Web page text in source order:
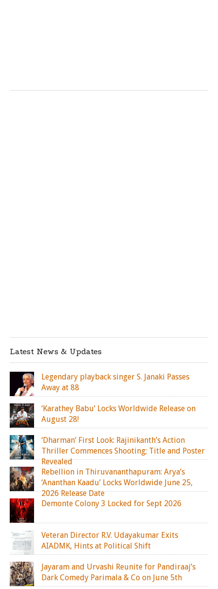
Latest News & Updates
Legendary playback singer S. Janaki Passes
Away at 88
‘Karathey Babu’ Locks Worldwide Release on
August 28!
‘Dharman’ First Look: Rajinikanth’s Action
Thriller Commences Shooting; Title and Poster
Revealed
Rebellion in Thiruvananthapuram: Arya’s
‘Ananthan Kaadu’ Locks Worldwide June 25,
2026 Release Date
Demonte Colony 3 Locked for Sept 2026
Veteran Director R.V. Udayakumar Exits
AIADMK, Hints at Political Shift
Jayaram and Urvashi Reunite for Pandiraaj’s
Dark Comedy Parimala & Co on June 5th